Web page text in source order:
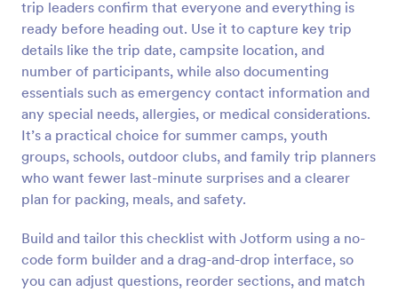
trip leaders confirm that everyone and everything is
ready before heading out. Use it to capture key trip
details like the trip date, campsite location, and
number of participants, while also documenting
essentials such as emergency contact information and
any special needs, allergies, or medical considerations.
It’s a practical choice for summer camps, youth
groups, schools, outdoor clubs, and family trip planners
who want fewer last-minute surprises and a clearer
plan for packing, meals, and safety.
Build and tailor this checklist with Jotform using a no-
code form builder and a drag-and-drop interface, so
you can adjust questions, reorder sections, and match
Preview